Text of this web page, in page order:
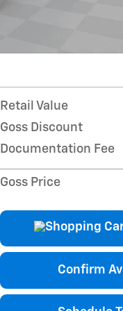
Retail Value
Goss Discount
Documentation Fee
Goss Price
Confirm